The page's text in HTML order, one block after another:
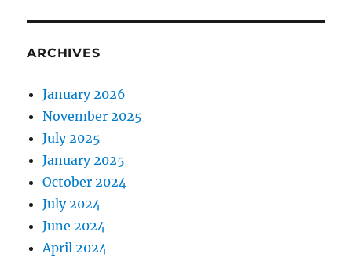
ARCHIVES
January 2026
November 2025
July 2025
January 2025
October 2024
July 2024
June 2024
April 2024